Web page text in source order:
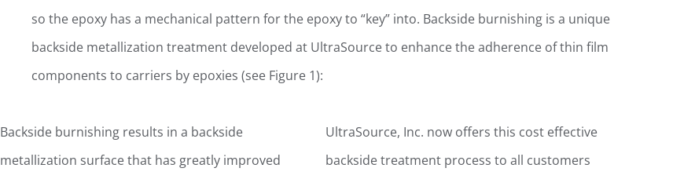
so the epoxy has a mechanical pattern for the epoxy to “key” into. Backside burnishing is a unique
backside metallization treatment developed at UltraSource to enhance the adherence of thin film
components to carriers by epoxies (see Figure 1):
Backside burnishing results in a backside
metallization surface that has greatly improved
UltraSource, Inc. now offers this cost effective
backside treatment process to all customers